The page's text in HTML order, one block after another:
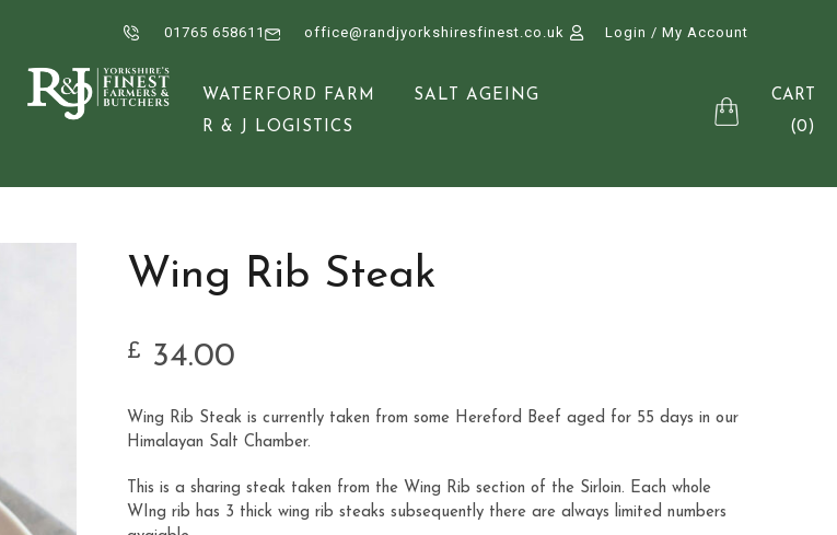
01765 658611 office@randjyorkshiresfinest.co.uk Login / My Account
WATERFORD FARM
SALT AGEING
R & J LOGISTICS
CART
(0)
Wing Rib Steak
£ 34.00
Wing Rib Steak is currently taken from some Hereford Beef aged for 55 days in our
Himalayan Salt Chamber.
This is a sharing steak taken from the Wing Rib section of the Sirloin. Each whole
WIng rib has 3 thick wing rib steaks subsequently there are always limited numbers